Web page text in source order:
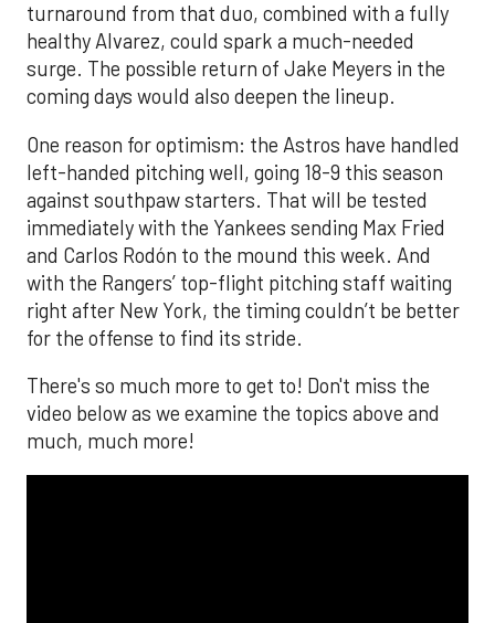
turnaround from that duo, combined with a fully
healthy Alvarez, could spark a much-needed
surge. The possible return of Jake Meyers in the
coming days would also deepen the lineup.
One reason for optimism: the Astros have handled
left-handed pitching well, going 18-9 this season
against southpaw starters. That will be tested
immediately with the Yankees sending Max Fried
and Carlos Rodón to the mound this week. And
with the Rangers’ top-flight pitching staff waiting
right after New York, the timing couldn’t be better
for the offense to find its stride.
There's so much more to get to! Don't miss the
video below as we examine the topics above and
much, much more!